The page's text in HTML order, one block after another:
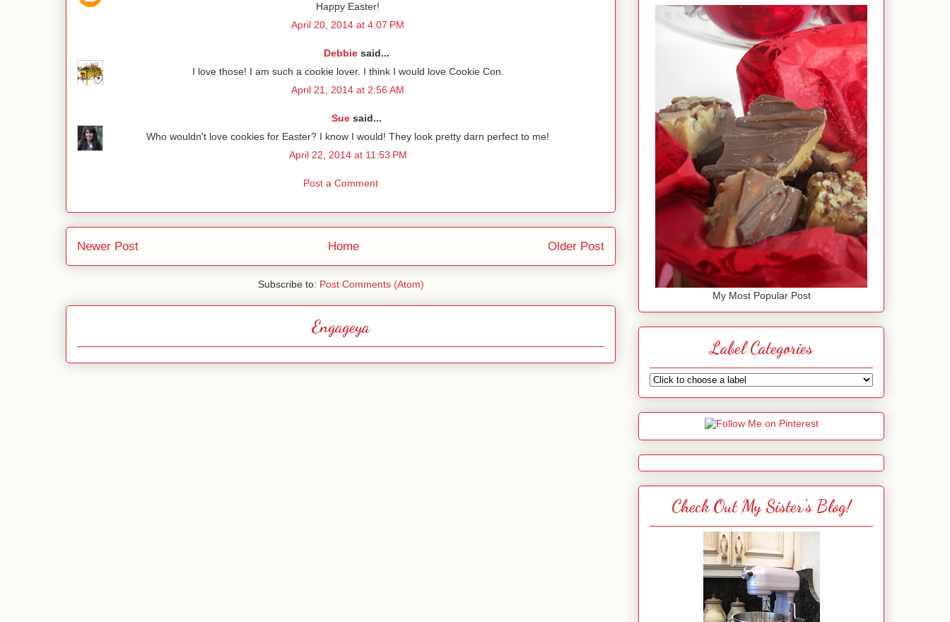
Happy Easter!
April 20, 2014 at 4:07 PM
Debbie said...
I love those! I am such a cookie lover. I think I would love Cookie Con.
April 21, 2014 at 2:56 AM
Sue said...
Who wouldn't love cookies for Easter? I know I would! They look pretty darn perfect to me!
April 22, 2014 at 11:53 PM
Post a Comment
Newer Post Older Post
Home
Subscribe to: Post Comments (Atom)
Engageya
My Most Popular Post
Label Categories
Check Out My Sister's Blog!